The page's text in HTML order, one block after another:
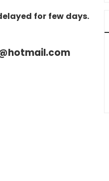
for few days.